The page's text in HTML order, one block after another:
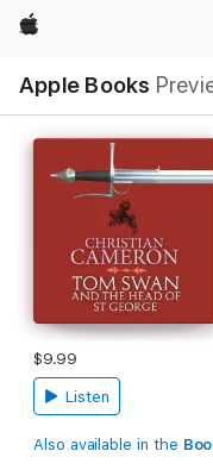
Apple
Apple Books
Nav
Open
Menu
$9.99
Listen
Also available in the